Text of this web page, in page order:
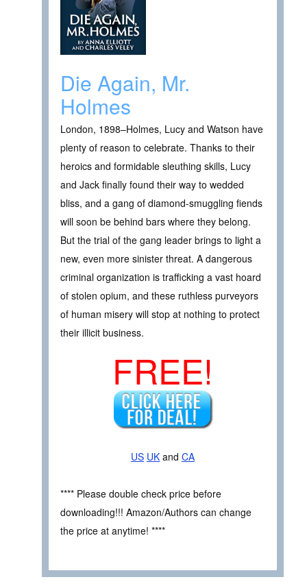
Die Again, Mr.
Holmes
London, 1898–Holmes, Lucy and Watson have
plenty of reason to celebrate. Thanks to their
heroics and formidable sleuthing skills, Lucy
and Jack finally found their way to wedded
bliss, and a gang of diamond-smuggling fiends
will soon be behind bars where they belong.
But the trial of the gang leader brings to light a
new, even more sinister threat. A dangerous
criminal organization is trafficking a vast hoard
of stolen opium, and these ruthless purveyors
of human misery will stop at nothing to protect
their illicit business.
FREE!
US UK and CA
**** Please double check price before
downloading!!! Amazon/Authors can change
the price at anytime! ****